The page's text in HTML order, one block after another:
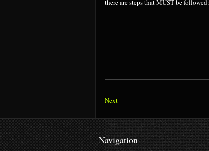
there are steps that MUST be followed:
Next
Navigation